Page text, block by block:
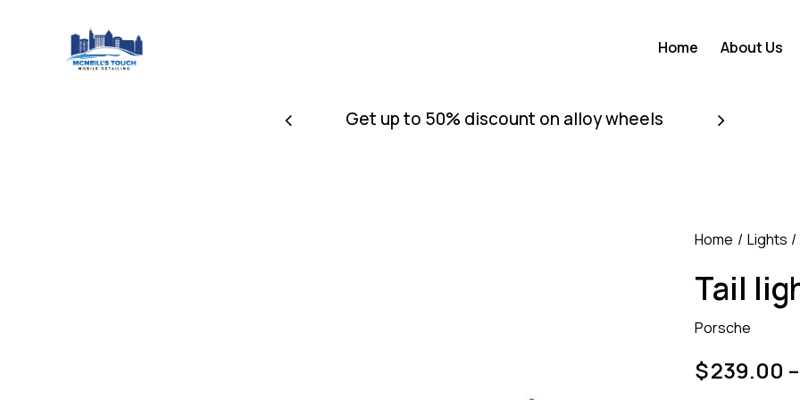
Home About Us
Get up to 50% discount on alloy wheels
Home Lights
Tail
Porsche
$239.00 –